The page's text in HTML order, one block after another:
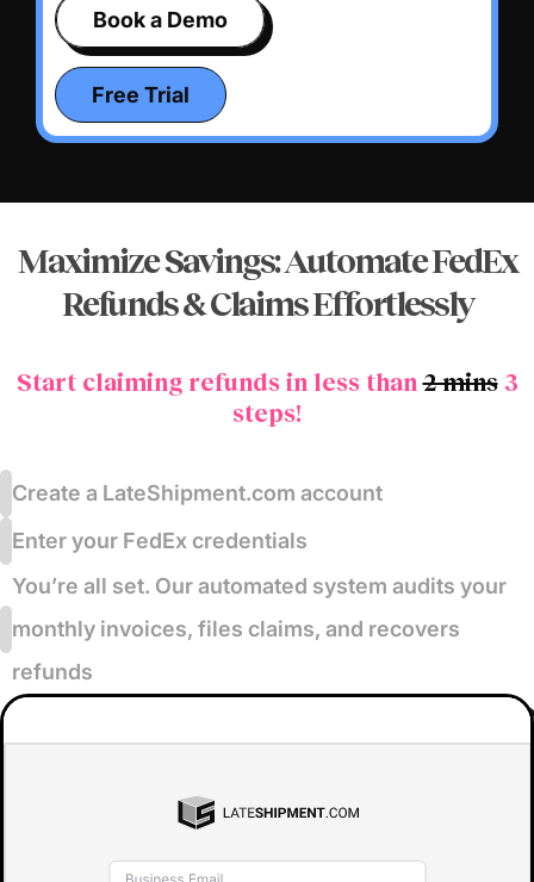
Book a Demo
Free Trial
Maximize Savings: Automate FedEx
Refunds &Claims Effortlessly
Start claiming refunds in less than2 mins 3
steps!
Create a LateShipment.com account
Enter your FedEx credentials
You’re all set. Our automated system audits your
monthly invoices, files claims, and recovers
refunds